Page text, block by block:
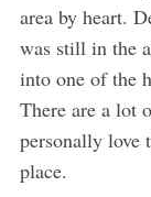
area by heart.
was still in the
into one of the
There are a lot
personally love
place.